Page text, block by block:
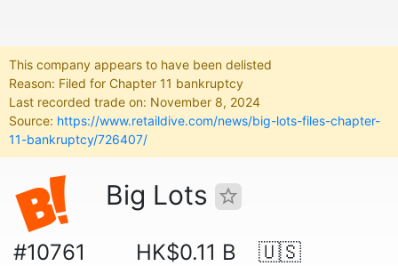
This company appears to have been delisted
Reason: Filed for Chapter 11 bankruptcy
Last recorded trade on: November 8, 2024
Source: https://www.retaildive.com/news/big-lots-files-chapter-
11-bankruptcy/726407/
Big Lots
#10761 HK$0.11 B 🇺🇸